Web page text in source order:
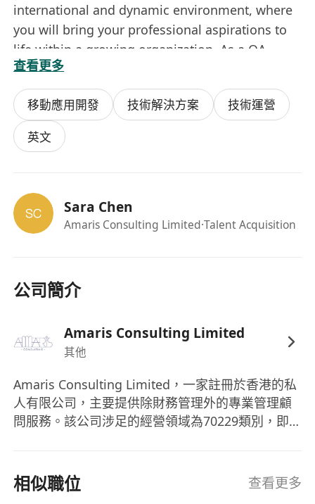
international and dynamic environment, where
you will bring your professional aspirations to
life within a growing organization. As a QA
Automation Tester, you will play a key role in
ensuring the quality and reliability of our
software solutions through the design and
execution of automated tests.
Your missions
Execute automated and manual tests to
ensure software quality
Collaborate with developers and business
issues
Participate in code reviews and contribute to
processes
Analyze test results and provide actionable
feedback to the development team
Stay updated with the latest trends and tools
查看更多
移動應用開發 技術解決方案
技術運營
英文
Sara Chen
Amaris Consulting Limited·Talent Acquisition
公司簡介
Amaris Consulting Limited
其他
Amaris Consulting Limited，一家註冊於香港的私
人有限公司，主要提供除財務管理外的專業管理顧
問服務。該公司涉足的經營領域為70229類別，即
問建議，旨在幫助客戶解決經營管理中的各種挑
戰，進而提升企業的整體運營能力與競爭力。
相似職位 查看更多